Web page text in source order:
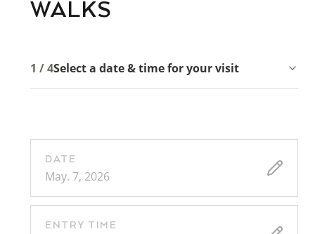
WALKS
1 / 4Select a date & time for your visit
DATE
May. 7, 2026
ENTRY TIME